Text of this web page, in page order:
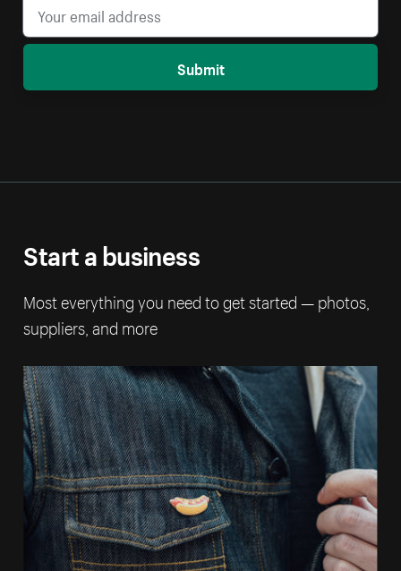
Submit
Start a business
Most everything you need to get started — photos,
suppliers, and more